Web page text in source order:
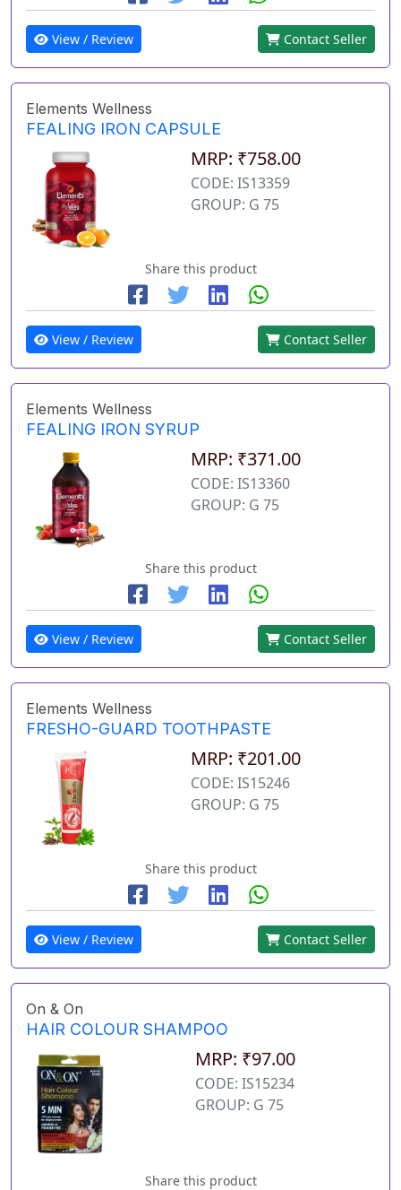
View / Review Contact Seller
Elements Wellness
FEALING IRON CAPSULE
MRP: ₹758.00
CODE: IS13359
GROUP: G 75
Share this product
View / Review Contact Seller
Elements Wellness
FEALING IRON SYRUP
MRP: ₹371.00
CODE: IS13360
GROUP: G 75
Share this product
View / Review Contact Seller
Elements Wellness
FRESHO-GUARD TOOTHPASTE
MRP: ₹201.00
CODE: IS15246
GROUP: G 75
Share this product
View / Review Contact Seller
On & On
HAIR COLOUR SHAMPOO
MRP: ₹97.00
CODE: IS15234
GROUP: G 75
Share this product